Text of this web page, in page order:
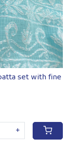
set with fine
+